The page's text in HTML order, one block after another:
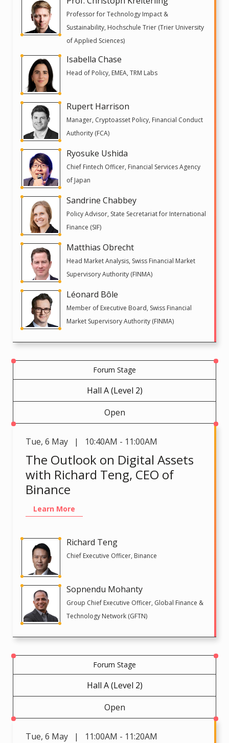
Professor for Technology Impact &
Sustainability, Hochschule Trier (Trier University
of Applied Sciences)
Isabella Chase
Head of Policy, EMEA, TRM Labs
Rupert Harrison
Manager, Cryptoasset Policy, Financial Conduct
Authority (FCA)
Ryosuke Ushida
Chief Fintech Officer, Financial Services Agency
of Japan
Sandrine Chabbey
Policy Advisor, State Secretariat for International
Finance (SIF)
Matthias Obrecht
Head Market Analysis, Swiss Financial Market
Supervisory Authority (FINMA)
Léonard Bôle
Member of Executive Board, Swiss Financial
Market Supervisory Authority (FINMA)
Forum Stage
Hall A (Level 2)
Open
Tue, 6 May | 10:40AM - 11:00AM
The Outlook on Digital Assets
with Richard Teng, CEO of
Binance
Learn More
Richard Teng
Chief Executive Officer, Binance
Sopnendu Mohanty
Group Chief Executive Officer, Global Finance &
Technology Network (GFTN)
Forum Stage
Hall A (Level 2)
Open
Tue, 6 May | 11:00AM - 11:20AM